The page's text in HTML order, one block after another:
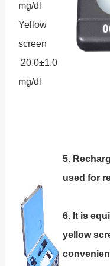
mg/dl
Yellow
screen
20.0±1.0
mg/dl
5.
used for
6. It is
yellow